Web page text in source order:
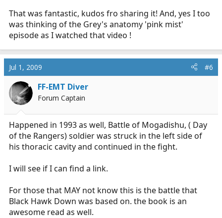
That was fantastic, kudos fro sharing it! And, yes I too
was thinking of the Grey's anatomy 'pink mist'
episode as I watched that video !
Jul 1, 2009 #6
FF-EMT Diver
Forum Captain
Happened in 1993 as well, Battle of Mogadishu, ( Day
of the Rangers) soldier was struck in the left side of
his thoracic cavity and continued in the fight.
I will see if I can find a link.
For those that MAY not know this is the battle that
Black Hawk Down was based on. the book is an
awesome read as well.